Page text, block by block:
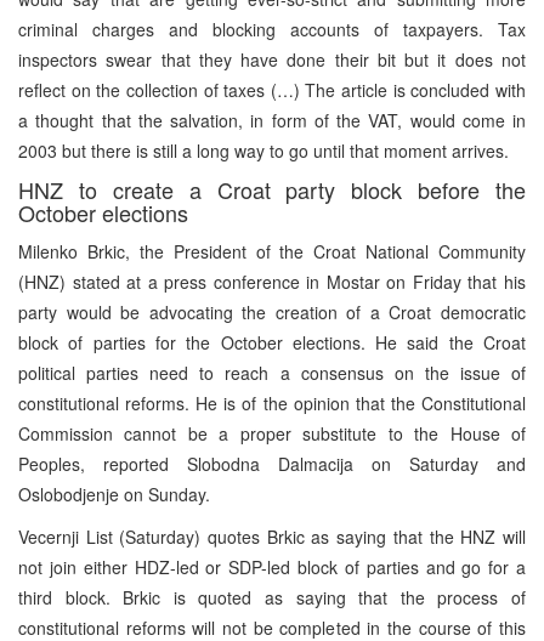
criminal charges and blocking accounts of taxpayers. Tax
inspectors swear that they have done their bit but it does not
reflect on the collection of taxes (…) The article is concluded with
a thought that the salvation, in form of the VAT, would come in
2003 but there is still a long way to go until that moment arrives.
HNZ to create a Croat party block before the
October elections
Milenko Brkic, the President of the Croat National Community
(HNZ) stated at a press conference in Mostar on Friday that his
party would be advocating the creation of a Croat democratic
block of parties for the October elections. He said the Croat
political parties need to reach a consensus on the issue of
constitutional reforms. He is of the opinion that the Constitutional
Commission cannot be a proper substitute to the House of
Peoples, reported Slobodna Dalmacija on Saturday and
Oslobodjenje on Sunday.
Vecernji List (Saturday) quotes Brkic as saying that the HNZ will
not join either HDZ-led or SDP-led block of parties and go for a
third block. Brkic is quoted as saying that the process of
constitutional reforms will not be completed in the course of this